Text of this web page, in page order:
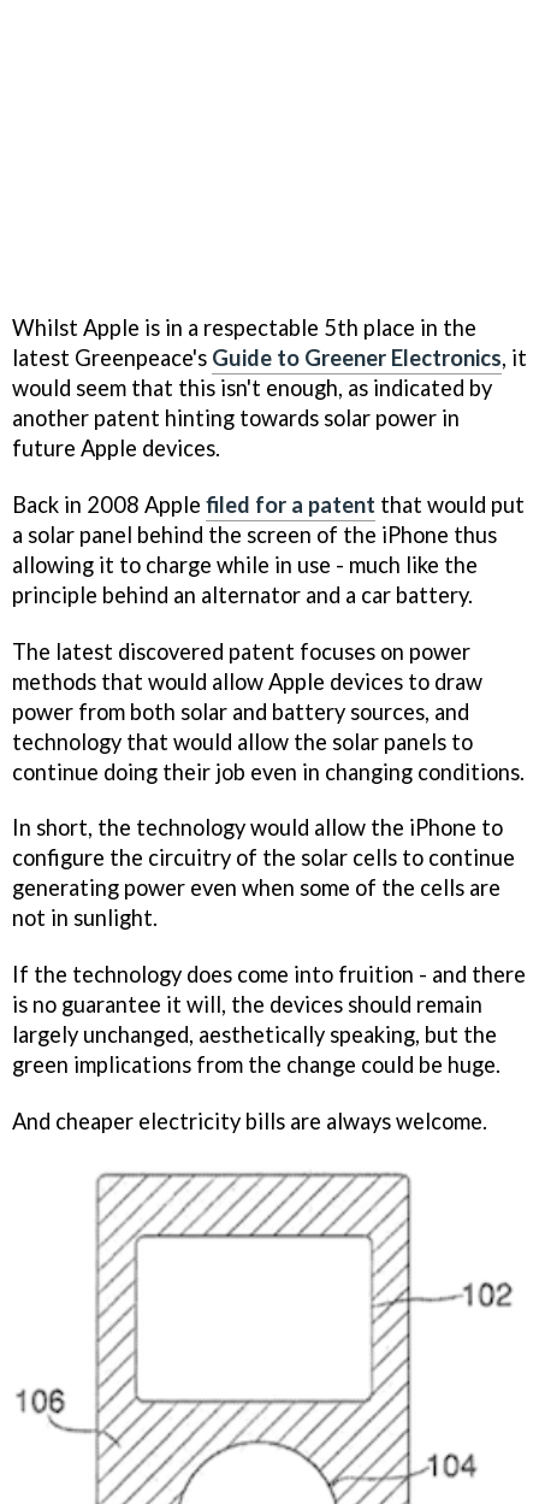
Whilst Apple is in a respectable 5th place in the
latest Greenpeace's Guide to Greener Electronics, it
would seem that this isn't enough, as indicated by
another patent hinting towards solar power in
future Apple devices.
Back in 2008 Apple filed for a patent that would put
a solar panel behind the screen of the iPhone thus
allowing it to charge while in use - much like the
principle behind an alternator and a car battery.
The latest discovered patent focuses on power
methods that would allow Apple devices to draw
power from both solar and battery sources, and
technology that would allow the solar panels to
continue doing their job even in changing conditions.
In short, the technology would allow the iPhone to
configure the circuitry of the solar cells to continue
generating power even when some of the cells are
not in sunlight.
If the technology does come into fruition - and there
is no guarantee it will, the devices should remain
largely unchanged, aesthetically speaking, but the
green implications from the change could be huge.
And cheaper electricity bills are always welcome.